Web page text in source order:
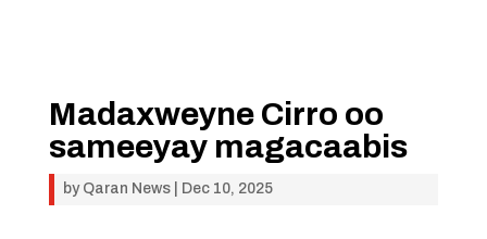
Madaxweyne Cirro oo
sameeyay magacaabis
by Qaran News| Dec 10, 2025